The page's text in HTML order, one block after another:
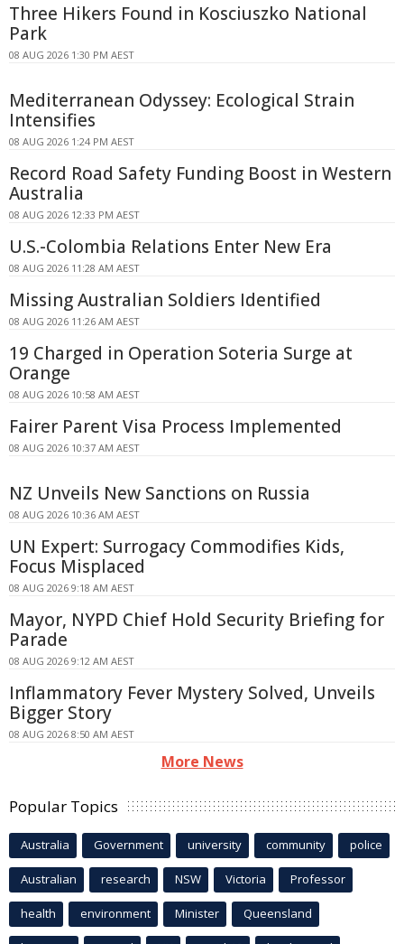
Three Hikers Found in Kosciuszko National
Park
08 AUG 2026 1:30 PM AEST
Mediterranean Odyssey: Ecological Strain
Intensifies
08 AUG 2026 1:24 PM AEST
Record Road Safety Funding Boost in Western
Australia
08 AUG 2026 12:33 PM AEST
U.S.-Colombia Relations Enter New Era
08 AUG 2026 11:28 AM AEST
Missing Australian Soldiers Identified
08 AUG 2026 11:26 AM AEST
19 Charged in Operation Soteria Surge at
Orange
08 AUG 2026 10:58 AM AEST
Fairer Parent Visa Process Implemented
08 AUG 2026 10:37 AM AEST
NZ Unveils New Sanctions on Russia
08 AUG 2026 10:36 AM AEST
UN Expert: Surrogacy Commodifies Kids,
Focus Misplaced
08 AUG 2026 9:18 AM AEST
Mayor, NYPD Chief Hold Security Briefing for
Parade
08 AUG 2026 9:12 AM AEST
Inflammatory Fever Mystery Solved, Unveils
Bigger Story
08 AUG 2026 8:50 AM AEST
More News
Popular Topics
Australia Government university community police
Australian research NSW Victoria Professor
health environment Minister Queensland